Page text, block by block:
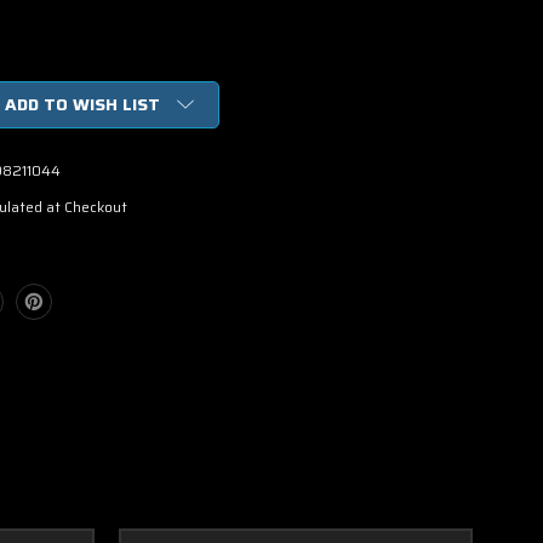
ADD TO WISH LIST
at Checkout